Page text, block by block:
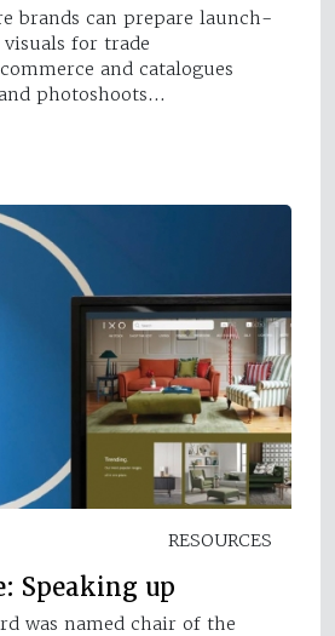
brands can prepare launch-
for trade
and catalogues
photoshoots…
RESOURCES
Speaking up
was named chair of the